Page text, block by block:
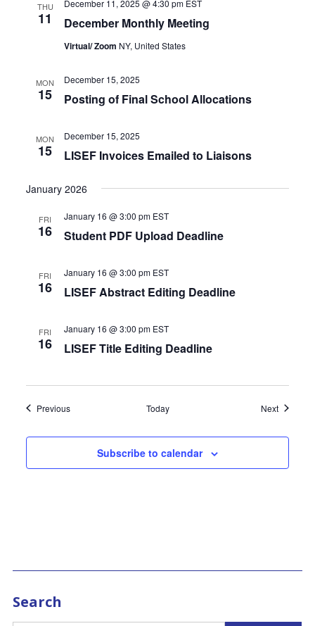
THU
11 December Monthly Meeting
December 11, 2025 @ 4:30 pm EST
Virtual/ Zoom NY, United States
MON
15 Posting of Final School Allocations
December 15, 2025
MON
15 LISEF Invoices Emailed to Liaisons
December 15, 2025
January 2026
FRI
16 Student PDF Upload Deadline
January 16 @ 3:00 pm EST
FRI
16 LISEF Abstract Editing Deadline
January 16 @ 3:00 pm EST
FRI
16 LISEF Title Editing Deadline
January 16 @ 3:00 pm EST
PreviousEvents Today NextEvents
Subscribe to calendar
Search